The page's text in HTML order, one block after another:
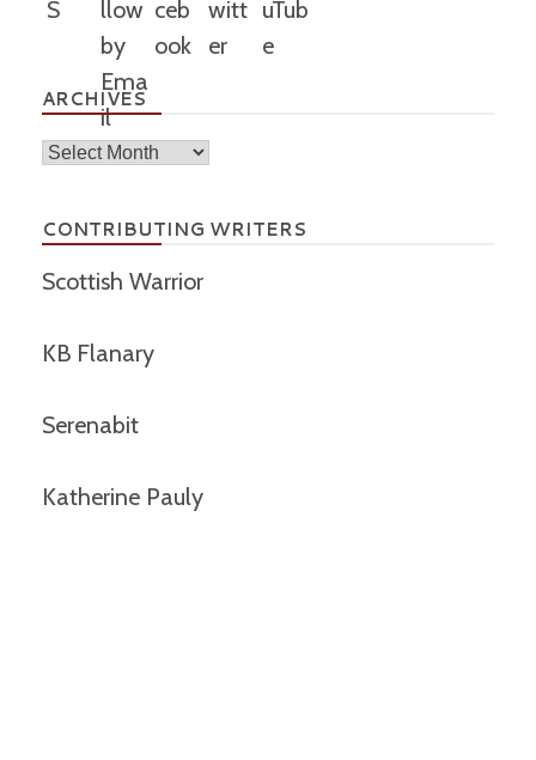
ARCHIVES
Archives
CONTRIBUTING WRITERS
Scottish Warrior
KB Flanary
Serenabit
Katherine Pauly